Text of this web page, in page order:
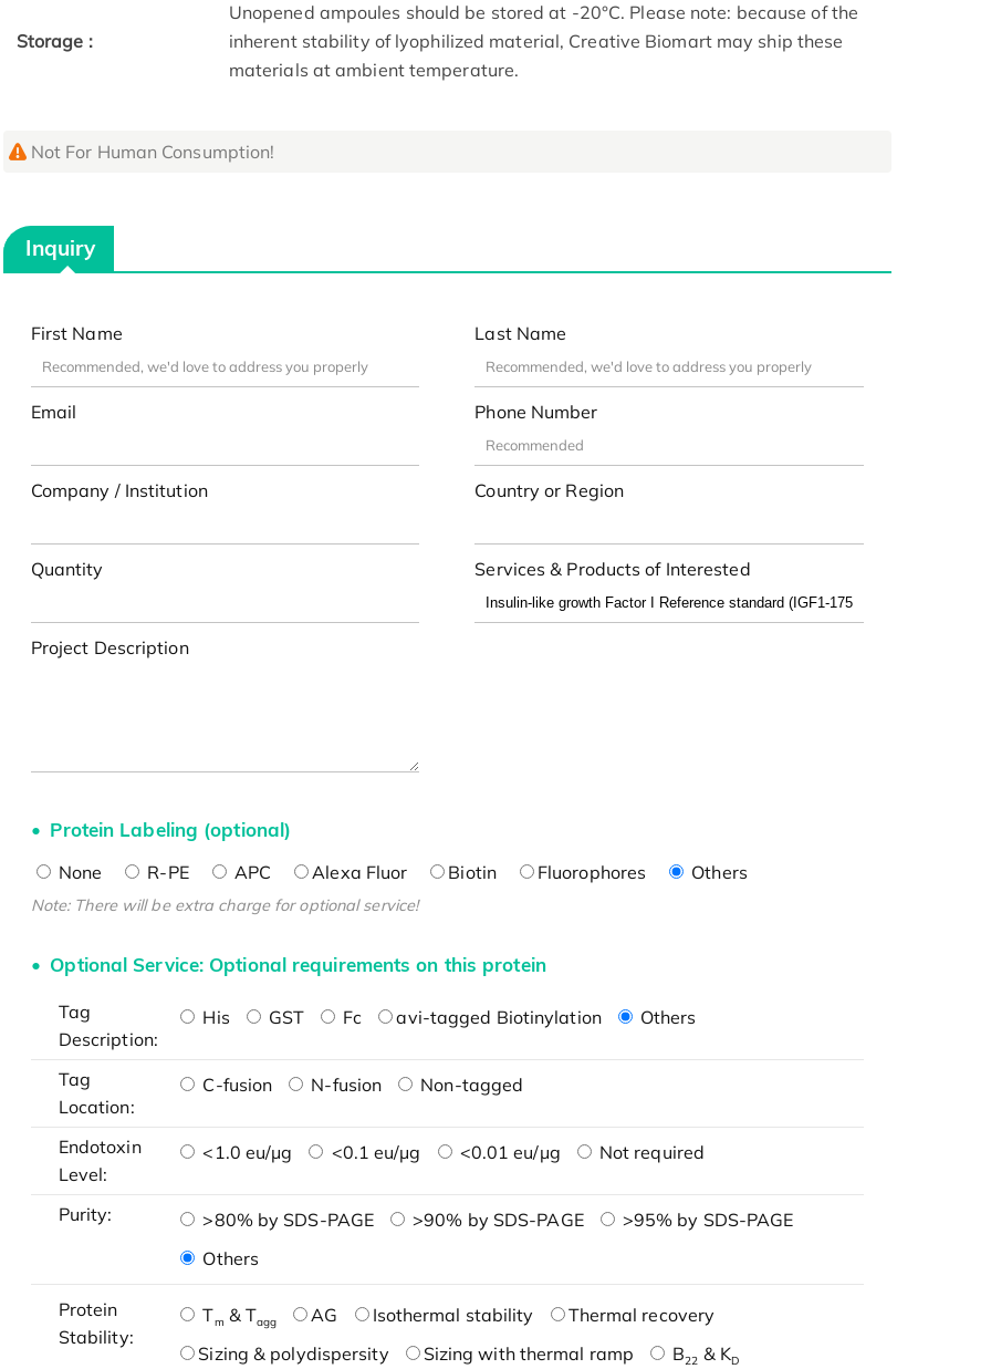
Storage :
Unopened ampoules should be stored at -20°C. Please note: because of the
inherent stability of lyophilized material, Creative Biomart may ship these
materials at ambient temperature.
Not For Human Consumption!
Inquiry
First Name Last Name
Email Phone Number
Company / Institution Country or Region
Quantity Services & Products of Interested
Project Description
Protein Labeling (optional)
None R-PE APC Alexa Fluor Biotin Fluorophores Others
Note: There will be extra charge for optional service!
Optional Service: Optional requirements on this protein
Tag
Description:
His GST Fc avi-tagged Biotinylation Others
Tag
Location:
C-fusion N-fusion Non-tagged
Endotoxin
Level:
<1.0 eu/μg <0.1 eu/μg <0.01 eu/μg Not required
Purity: >80% by SDS-PAGE >90% by SDS-PAGE
>95% by SDS-PAGE
Others
Protein
Stability:
Tm & Tagg AG Isothermal stability
Thermal recovery
Sizing & polydispersity
Sizing with thermal ramp B22 & KD